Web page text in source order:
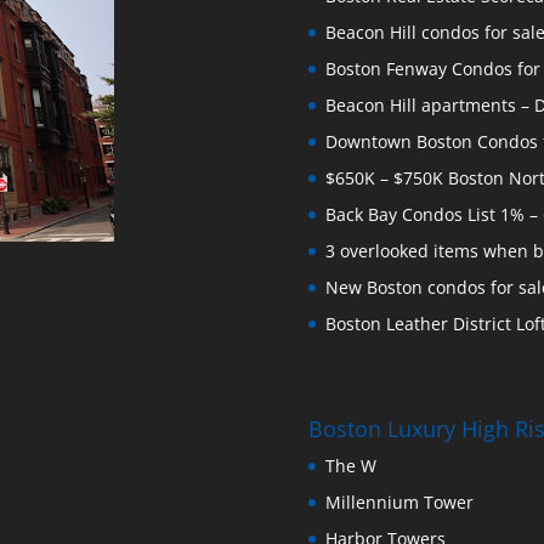
Beacon Hill condos for
Boston Fenway Condos
Beacon Hill apartments –
Downtown Boston
$650K – $750K Boston
Back Bay Condos List 1%
3 overlooked items when
New Boston condos for
Boston Leather District
Boston Luxury High
The W
Millennium Tower
Harbor Towers